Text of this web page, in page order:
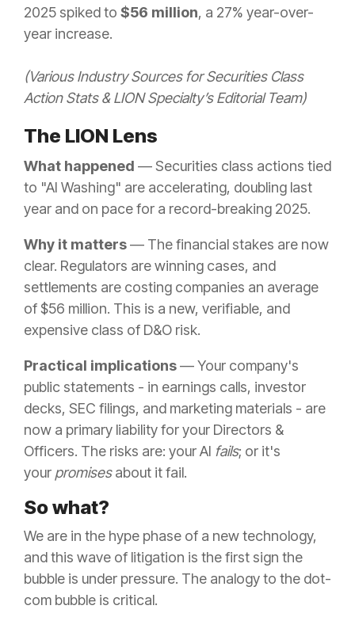
2025 spiked to $56 million, a 27% year-over-
year increase.
(Various Industry Sources for Securities Class
Action Stats & LION Specialty’s Editorial Team)
The LION Lens
What happened — Securities class actions tied
to "AI Washing" are accelerating, doubling last
year and on pace for a record-breaking 2025.
Why it matters— The financial stakes are now
clear. Regulators are winning cases, and
settlements are costing companies an average
of $56 million. This is a new, verifiable, and
expensive class of D&O risk.
Practical implications— Your company's
public statements - in earnings calls, investor
decks, SEC filings, and marketing materials - are
now a primary liability for your Directors &
Officers. The risks are: your AI fails; or it's
your promises about it fail.
So what?
We are in the hype phase of a new technology,
and this wave of litigation is the first sign the
bubble is under pressure. The analogy to the dot-
com bubble is critical.